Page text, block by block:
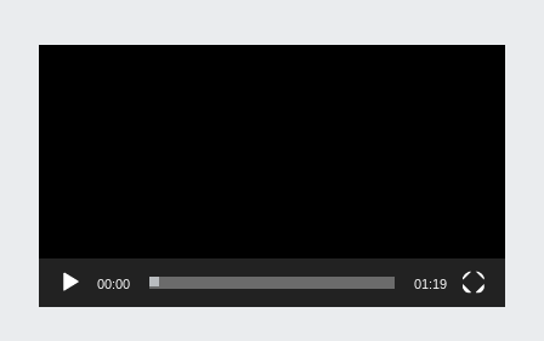
00:00 01:19